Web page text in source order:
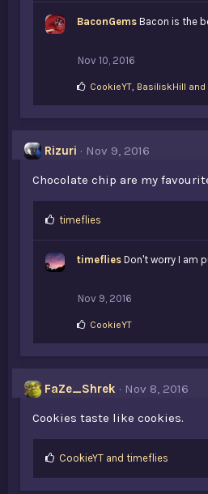
BaconGems Bacon is the
Nov 10, 2016
L
:
CookieYT, BasiliskHill and
Rizuri
Nov 9, 2016
Chocolate chip are my
L
e
timeflies
timeflies Don't worry I am
Nov 9, 2016
L
:
CookieYT
FaZe_Shrek
Nov 8, 2016
Cookies taste like cookies.
LCookieYTand timeflies